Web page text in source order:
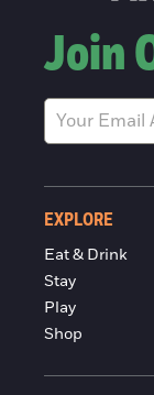
Join
EXPLORE
Eat & Drink
Stay
Play
Shop